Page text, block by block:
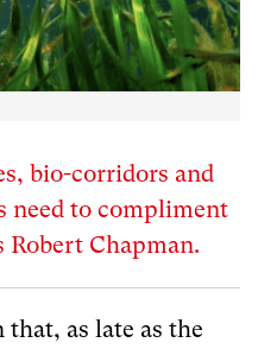
bio-corridors and
need to compliment
Robert Chapman.
as late as the